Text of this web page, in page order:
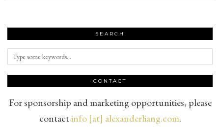
SEARCH
CONTACT
For sponsorship and marketing opportunities, please
contactinfo [at] alexanderliang.com.